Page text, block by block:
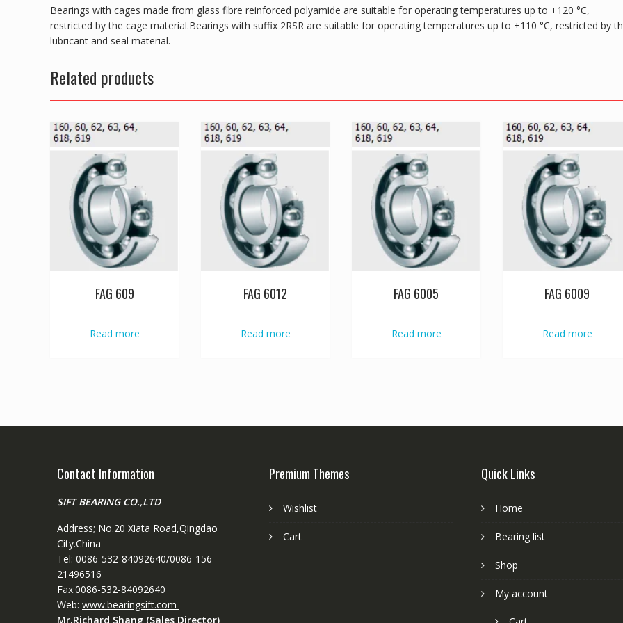
Bearings with cages made from glass fibre reinforced polyamide are suitable for operating temperatures up to +120 °C,
restricted by the cage material.Bearings with suffix 2RSR are suitable for operating temperatures up to +110 °C, restricted by
lubricant and seal material.
Related products
FAG 609
Read more
FAG 6012
Read more
FAG 6005
Read more
FAG 6009
Read more
Contact Information
SIFT BEARING CO.,LTD
Address; No.20 Xiata Road,Qingdao
City.China
Tel: 0086-532-84092640/0086-156-
21496516
Fax:0086-532-84092640
Web: www.bearingsift.com
Mr.Richard Shang (Sales Director)
Premium Themes
Wishlist
Cart
Quick Links
Home
Bearing list
Shop
My account